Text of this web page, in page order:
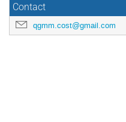
Contact
qgmm.cost@gmail.com